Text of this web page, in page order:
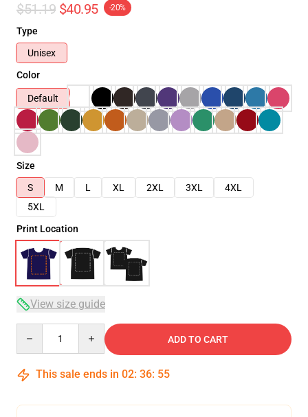
$51.19 $40.95 -20%
Type
Unisex
Color
Default
Size
S
M L XL 2XL 3XL
4XL
5XL
Print Location
View size guide
ADD TO CART
This sale ends in 02: 36: 54